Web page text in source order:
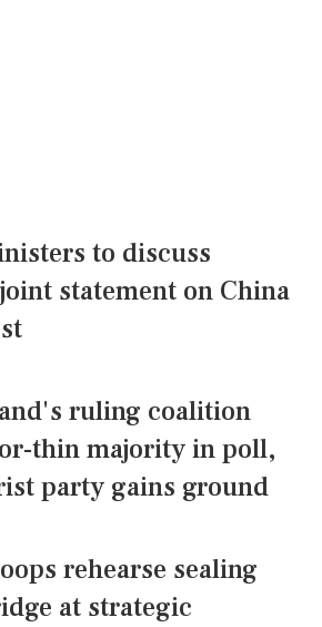
to discuss
statement on China
ruling coalition
thin majority in poll,
party gains ground
rehearse sealing
at strategic